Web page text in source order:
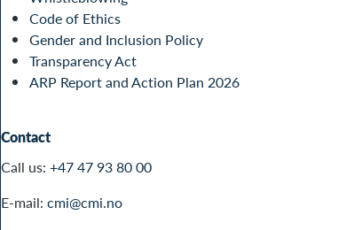
Code of Ethics
Gender and Inclusion Policy
Transparency Act
ARP Report and Action Plan 2026
Contact
Call us: +47 47 93 80 00
E-mail: cmi@cmi.no